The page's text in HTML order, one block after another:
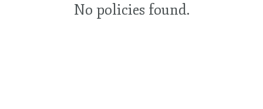
No policies found.